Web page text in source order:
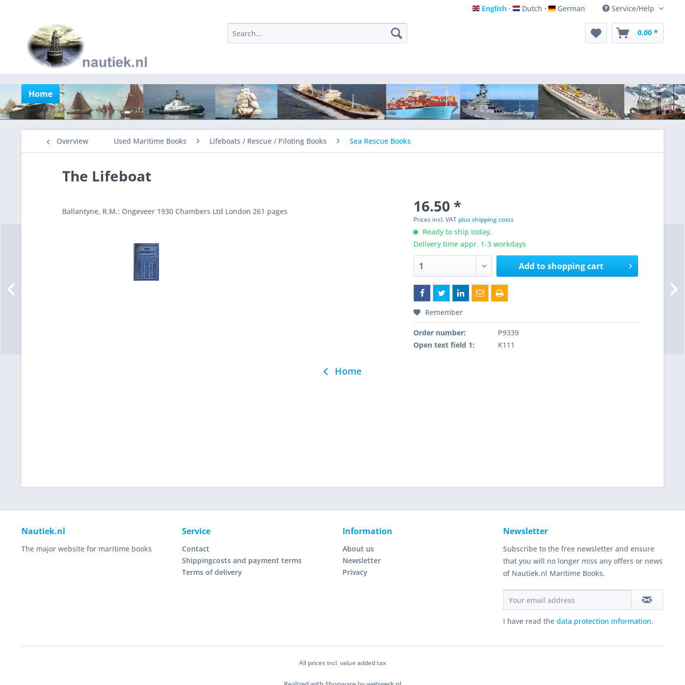
English
English Dutch
Dutch German
German Service/Help
0.00 *
Home
Overview Used Maritime Books Lifeboats / Rescue / Piloting Books Sea Rescue Books
The Lifeboat
Ballantyne, R.M.: Ongeveer 1930 Chambers Ltd London 261 pages 16.50 *
Prices incl. VAT plus shipping costs
Ready to ship today,
Delivery time appr. 1-3 workdays
Add toshopping cart
Remember
Order number:
P9339
Open text field 1:
K111
Home
Nautiek.nl
The major website for maritime books
Service
Contact
Shippingcosts and payment terms
Terms of delivery
Information
About us
Newsletter
Privacy
Newsletter
Subscribe to the free newsletter and ensure
that you will no longer miss any offers or news
of Nautiek.nl Maritime Books.
I have read the data protection information.
All prices incl. value added tax